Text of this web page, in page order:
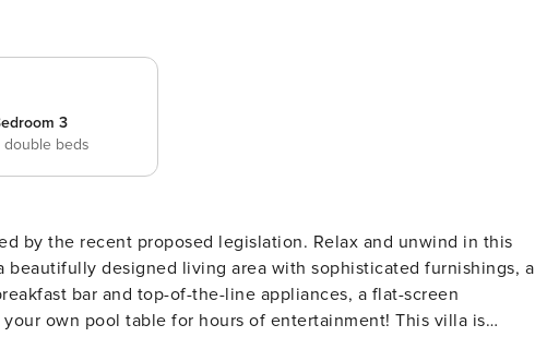
3
double beds
proposed legislation. Relax and unwind in this
designed living area with sophisticated furnishings, a
bar and top-of-the-line appliances, a flat-screen
own pool table for hours of entertainment! This villa is